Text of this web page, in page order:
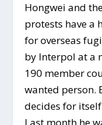
Hongwei and
protests have a
for overseas
by Interpol at a
190 member
wanted person.
decides for